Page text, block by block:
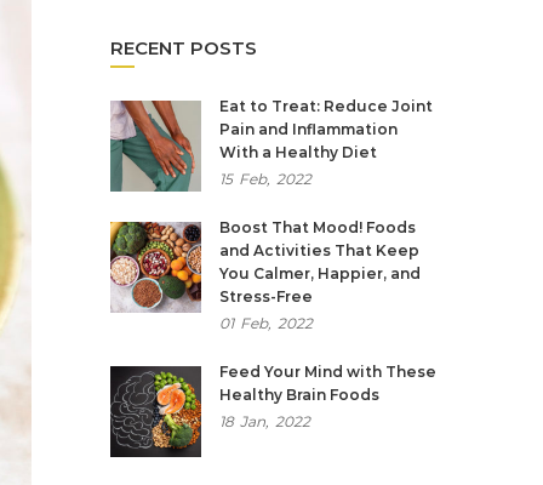
RECENT POSTS
Eat to Treat: Reduce Joint
Pain and Inflammation
With a Healthy Diet
15 Feb, 2022
Boost That Mood! Foods
and Activities That Keep
You Calmer, Happier, and
Stress-Free
01 Feb, 2022
Feed Your Mind with These
Healthy Brain Foods
18 Jan, 2022